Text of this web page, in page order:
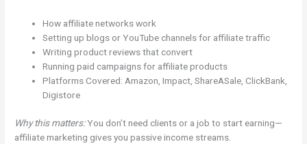
How affiliate networks work
Setting up blogs or YouTube channels for affiliate traffic
Writing product reviews that convert
Running paid campaigns for affiliate products
Platforms Covered: Amazon, Impact, ShareASale, ClickBank,
Digistore
Why this matters:You don’t need clients or a job to start earning—
affiliate marketing gives you passive income streams.